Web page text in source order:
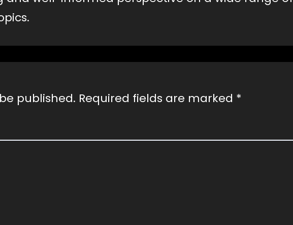
published. Required fields are marked *